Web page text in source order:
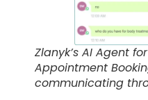
Zlanyk’s AI Agent
Appointment
communicating